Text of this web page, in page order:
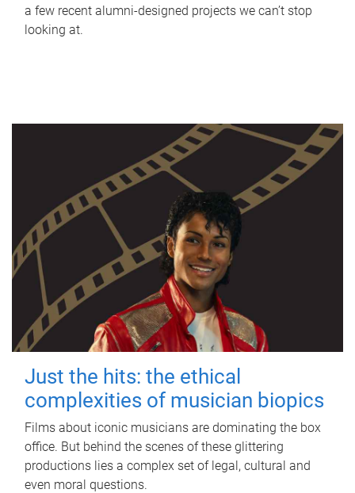
a few recent alumni-designed projects we can’t stop
looking at.
Just the hits: the ethical
complexities of musician biopics
Films about iconic musicians are dominating the box
office. But behind the scenes of these glittering
productions lies a complex set of legal, cultural and
even moral questions.